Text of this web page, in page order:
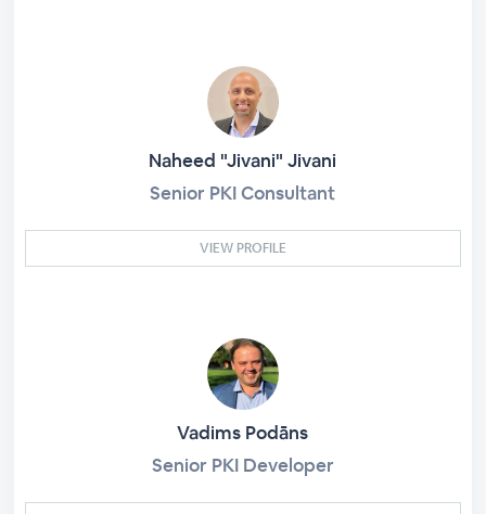
Naheed "Jivani" Jivani
Senior PKI Consultant
VIEW PROFILE
Vadims Podāns
Senior PKI Developer